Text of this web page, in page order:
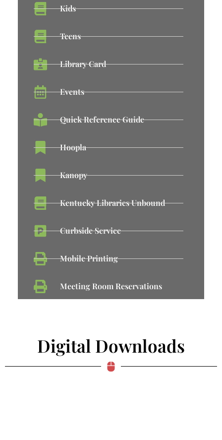
Kids
Teens
Library Card
Events
Quick Reference Guide
Hoopla
Kanopy
Kentucky Libraries Unbound
Curbside Service
Mobile Printing
Meeting Room Reservations
Digital Downloads